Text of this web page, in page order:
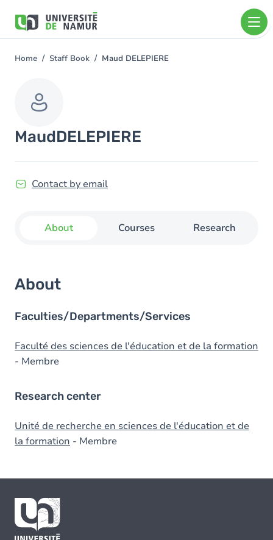
main
You
Home Staff Book Maud DELEPIERE
MaudDELEPIERE
Contact by email
About Courses Research
About
Faculties/Departments/Services
Faculté des sciences de l'éducation et de la formation
- Membre
Research center
Unité de recherche en sciences de l'éducation et de
la formation - Membre